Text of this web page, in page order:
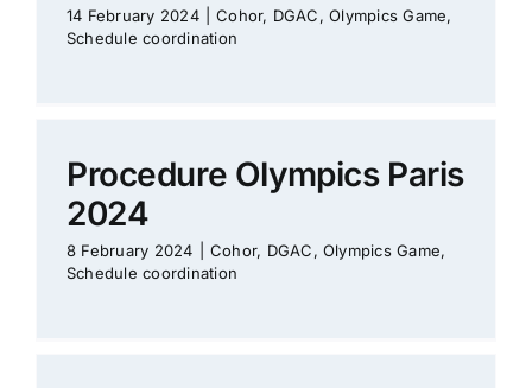
14 February 2024 Cohor, DGAC,Olympics Game,
Schedule coordination
Procedure Olympics Paris
2024
8 February 2024 Cohor, DGAC, Olympics Game,
Schedule coordination